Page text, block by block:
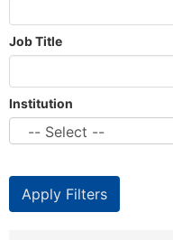
Job Title
Institution